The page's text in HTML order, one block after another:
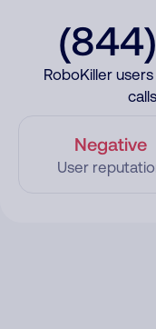
RoboKiller
Negative
User